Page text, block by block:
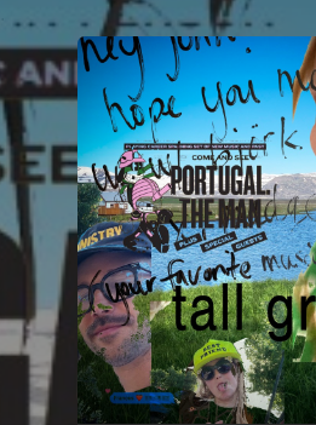
You're all set!